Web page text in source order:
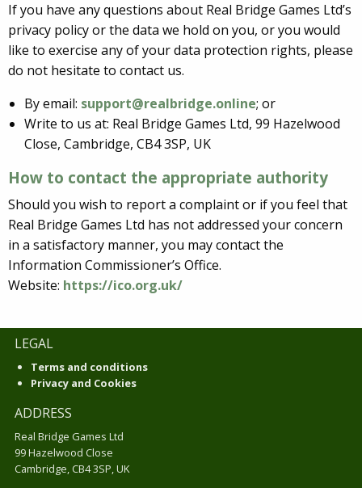
If you have any questions about Real Bridge Games Ltd’s
privacy policy or the data we hold on you, or you would
like to exercise any of your data protection rights, please
do not hesitate to contact us.
By email: support@realbridge.online; or
Write to us at: Real Bridge Games Ltd, 99 Hazelwood
Close, Cambridge, CB4 3SP, UK
How to contact the appropriate authority
Should you wish to report a complaint or if you feel that
Real Bridge Games Ltd has not addressed your concern
in a satisfactory manner, you may contact the
Information Commissioner’s Office.
Website: https://ico.org.uk/
LEGAL
Terms and conditions
Privacy and Cookies
ADDRESS
Real Bridge Games Ltd
99 Hazelwood Close
Cambridge, CB4 3SP, UK